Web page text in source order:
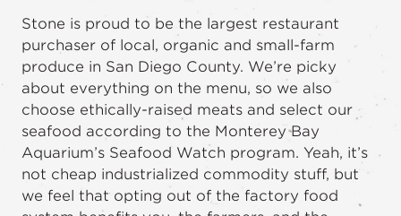
Stone is proud to be the largest restaurant
purchaser of local, organic and small-farm
produce in San Diego County. We’re picky
about everything on the menu, so we also
choose ethically-raised meats and select our
seafood according to the Monterey Bay
Aquarium’s Seafood Watch program. Yeah, it’s
not cheap industrialized commodity stuff, but
we feel that opting out of the factory food